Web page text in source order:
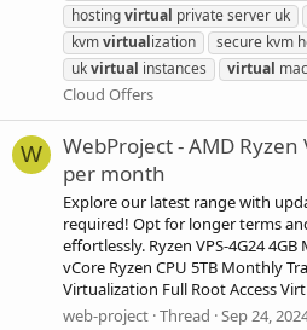
hostingvirtual private server uk
kvmvirtualization secure kvm
ukvirtual instances virtual
Cloud Offers
W
WebProject - AMD
per month
Explore our latest range with
required! Opt for longer terms
effortlessly. Ryzen VPS-4G24
vCore Ryzen CPU 5TB Monthly
Virtualization Full Root Access
web-project Thread Sep 24,